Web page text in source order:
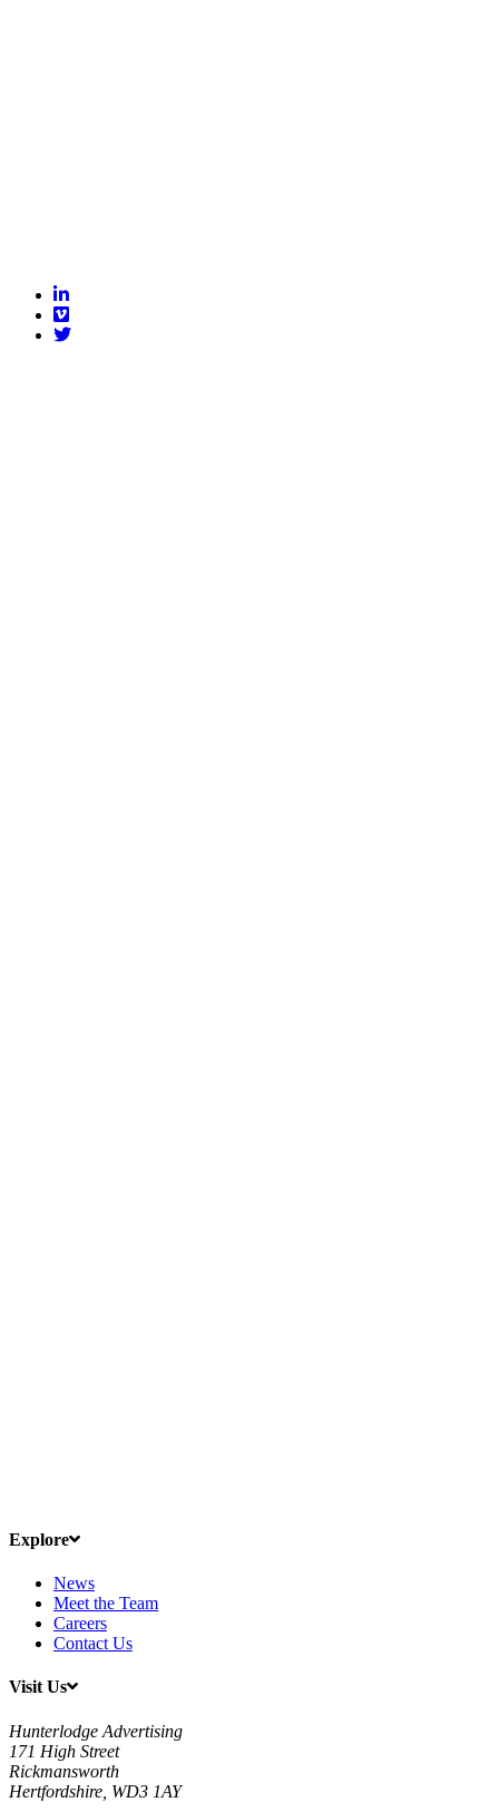
Explore
News
Meet the Team
Careers
Contact Us
Visit Us
Hunterlodge Advertising
171 High Street
Rickmansworth
Hertfordshire, WD3 1AY